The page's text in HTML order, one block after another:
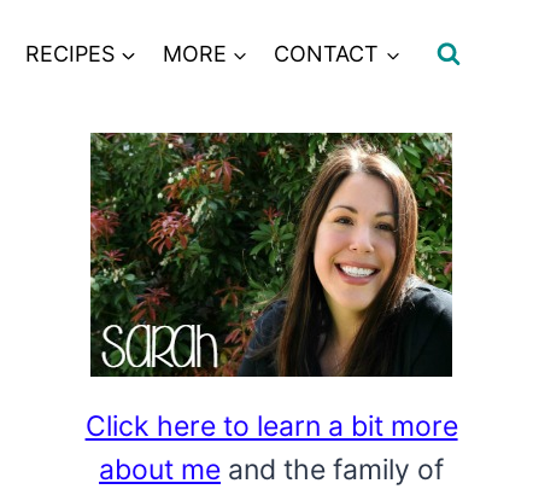
RECIPES MORE CONTACT
Click here to learn a bit more
about me and the family of